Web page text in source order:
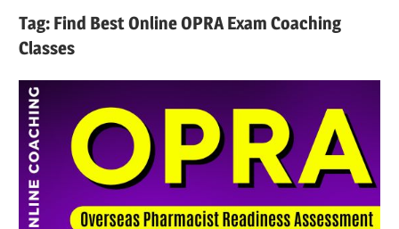
Tag: Find Best Online OPRA Exam Coaching
Classes